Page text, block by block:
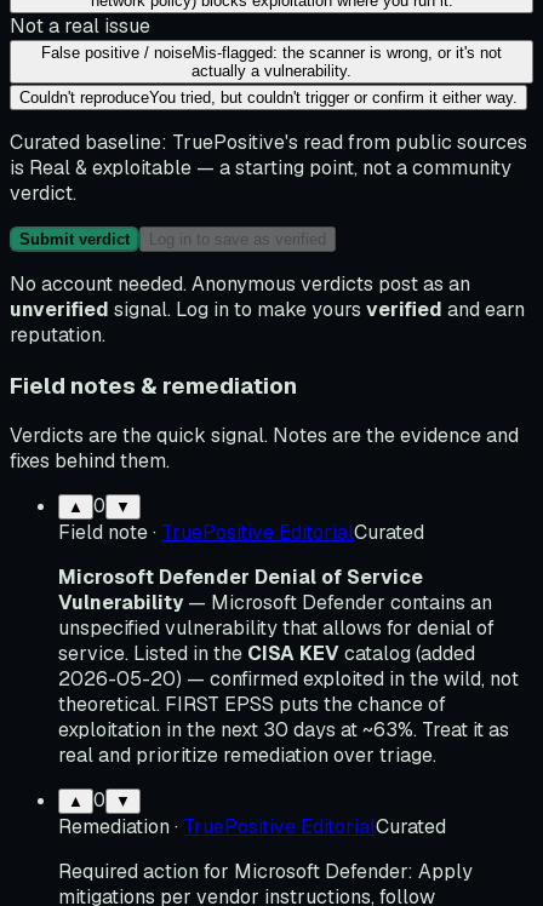
Not a real issue
False positive / noiseMis-flagged: the scanner is wrong, or it's not
actually a vulnerability.
Couldn't reproduceYou tried, but couldn't trigger or confirm it either way.
Curated baseline: TruePositive's read from public sources
is Real & exploitable — a starting point, not a community
verdict.
Submit verdict Log in to save as verified
No account needed. Anonymous verdicts post as an
unverified signal. Log in to make yours verified and earn
reputation.
Field notes & remediation
Verdicts are the quick signal. Notes are the evidence and
fixes behind them.
▲ 0 ▼
Field note· TruePositive EditorialCurated
Microsoft Defender Denial of Service
Vulnerability — Microsoft Defender contains an
unspecified vulnerability that allows for denial of
service. Listed in the CISA KEVcatalog (added
2026-05-20) — confirmed exploited in the wild, not
theoretical. FIRST EPSS puts the chance of
exploitation in the next 30 days at ~63%. Treat it as
real and prioritize remediation over triage.
▲ 0 ▼
Remediation · TruePositive EditorialCurated
Required action for Microsoft Defender: Apply
mitigations per vendor instructions, follow